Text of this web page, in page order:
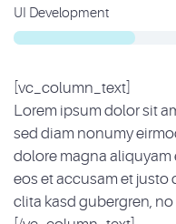
UI Development
[vc_column_text]
Lorem ipsum dolor sit
sed diam nonumy
dolore magna aliquyam
eos et accusam et justo
clita kasd gubergren,